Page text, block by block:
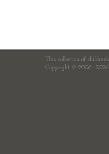
This collection of
Copyright ©